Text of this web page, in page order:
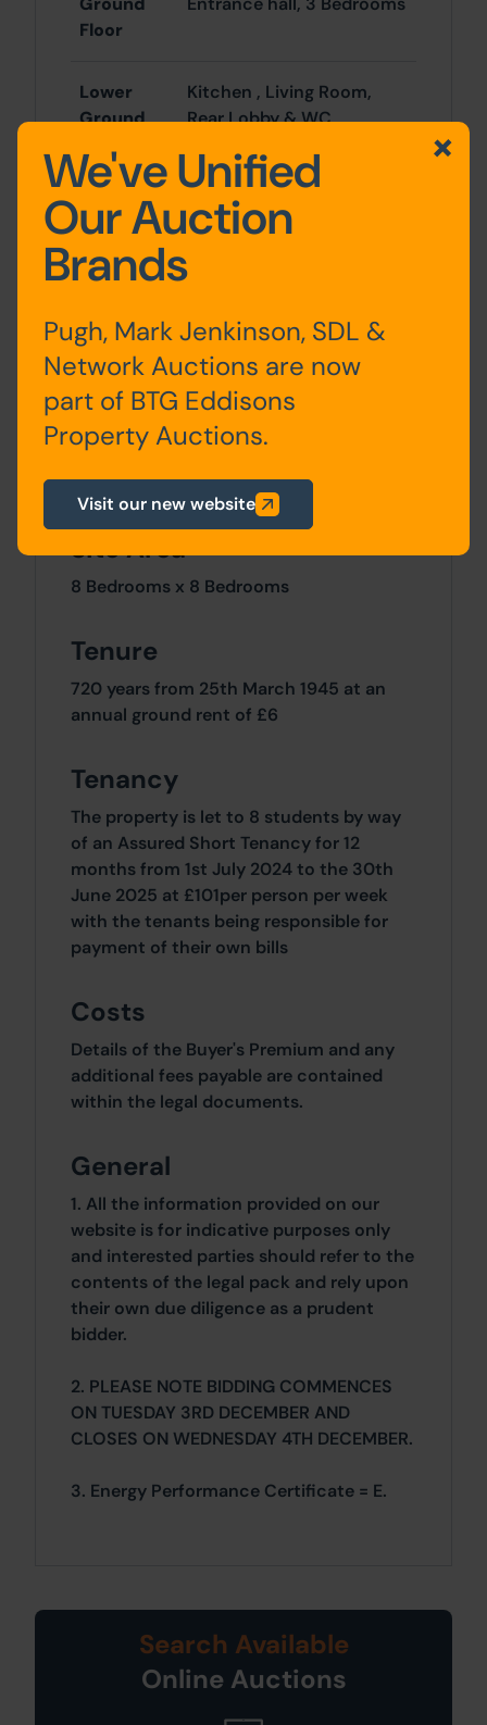
Floor
Lower
Ground
Kitchen , Living Room,
Rear Lobby & WC
First Floor
Landing, 3 Bedrooms WC
& 2 Shower Rooms/WC
Floor
Outside
Forecourt and rear yard backing onto
Parkers Lane.
Site Area
8 Bedrooms x 8 Bedrooms
Tenure
720 years from 25th March 1945 at an
annual ground rent of £6
Tenancy
The property is let to 8 students by way
of an Assured Short Tenancy for 12
months from 1st July 2024 to the 30th
June 2025 at £101per person per week
with the tenants being responsible for
payment of their own bills
Costs
Details of the Buyer's Premium and any
additional fees payable are contained
within the legal documents.
General
1. All the information provided on our
website is for indicative purposes only
and interested parties should refer to the
contents of the legal pack and rely upon
their own due diligence as a prudent
bidder.
2. PLEASE NOTE BIDDING COMMENCES
ON TUESDAY 3RD DECEMBER AND
CLOSES ON WEDNESDAY 4TH DECEMBER.
3. Energy Performance Certificate = E.
Search Available
Online Auctions
We've Unified
Our Auction
Brands
Pugh, Mark Jenkinson, SDL &
Network Auctions are now
part of BTG Eddisons
Property Auctions.
Visit our new website